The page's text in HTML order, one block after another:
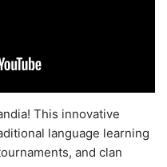
This innovative
language learning
and clan